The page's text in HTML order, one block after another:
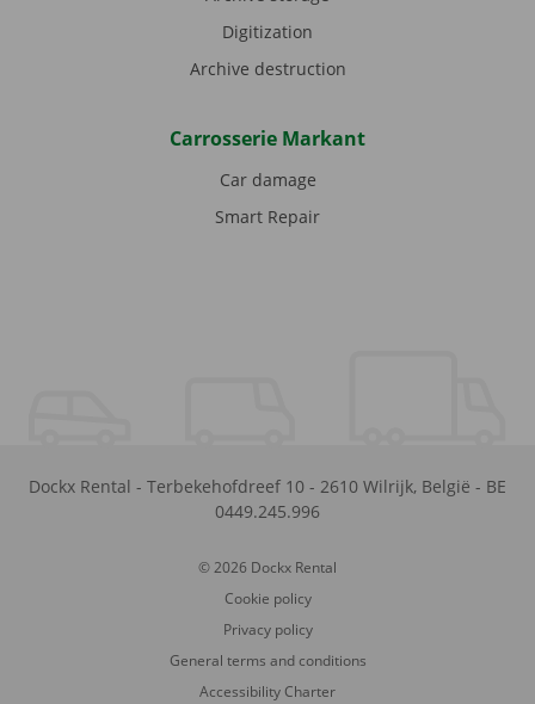
Digitization
Archive destruction
Carrosserie Markant
Car damage
Smart Repair
Dockx Rental - Terbekehofdreef 10 - 2610 Wilrijk, België - BE
0449.245.996
© 2026 Dockx Rental
Cookie policy
Privacy policy
General terms and conditions
Accessibility Charter